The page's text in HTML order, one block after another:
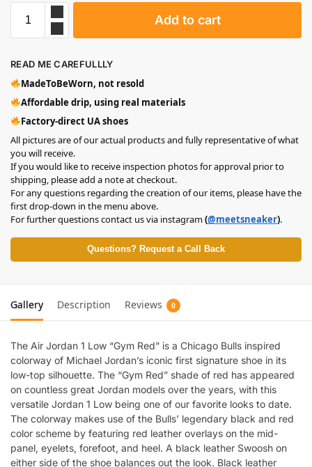
Add to cart
READ ME CAREFULLLY
MadeToBeWorn, not resold
Affordable drip, using real materials
Factory-direct UA shoes
All pictures are of our actual products and fully representative of what
you will receive.
If you would like to receive inspection photos for approval prior to
shipping, please add a note at checkout.
For any questions regarding the creation of our items, please have the
first drop-down in the menu above.
For further questions contact us via instagram(@meetsneaker).
Questions? Request a Call Back
Gallery Description Reviews 0
The Air Jordan 1 Low “Gym Red” is a Chicago Bulls inspired
colorway of Michael Jordan’s iconic first signature shoe in its
low-top silhouette. The “Gym Red” shade of red has appeared
on countless great Jordan models over the years, with this
versatile Jordan 1 Low being one of our favorite looks to date.
The colorway makes use of the Bulls’ legendary black and red
color scheme by featuring red leather overlays on the mid-
panel, eyelets, forefoot, and heel. A black leather Swoosh on
either side of the shoe balances out the look. Black leather